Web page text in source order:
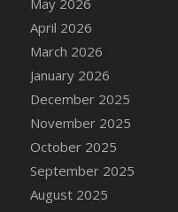
April 2026
March 2026
January 2026
December 2025
November 2025
October 2025
September 2025
August 2025